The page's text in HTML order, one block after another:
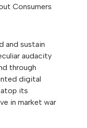
Consumers
and sustain
audacity
through
digital
its
in market war